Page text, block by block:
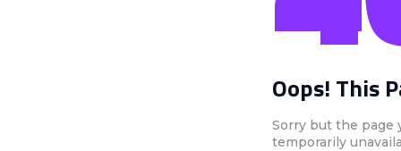
Oops! This
Sorry but the page
temporarily